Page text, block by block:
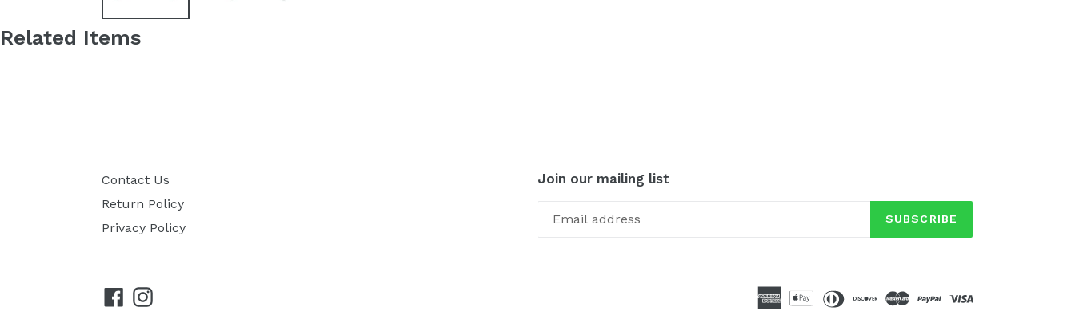
Related Items
Contact Us
Return Policy
Privacy Policy
Join our mailing list
SUBSCRIBE
FacebookInstagram